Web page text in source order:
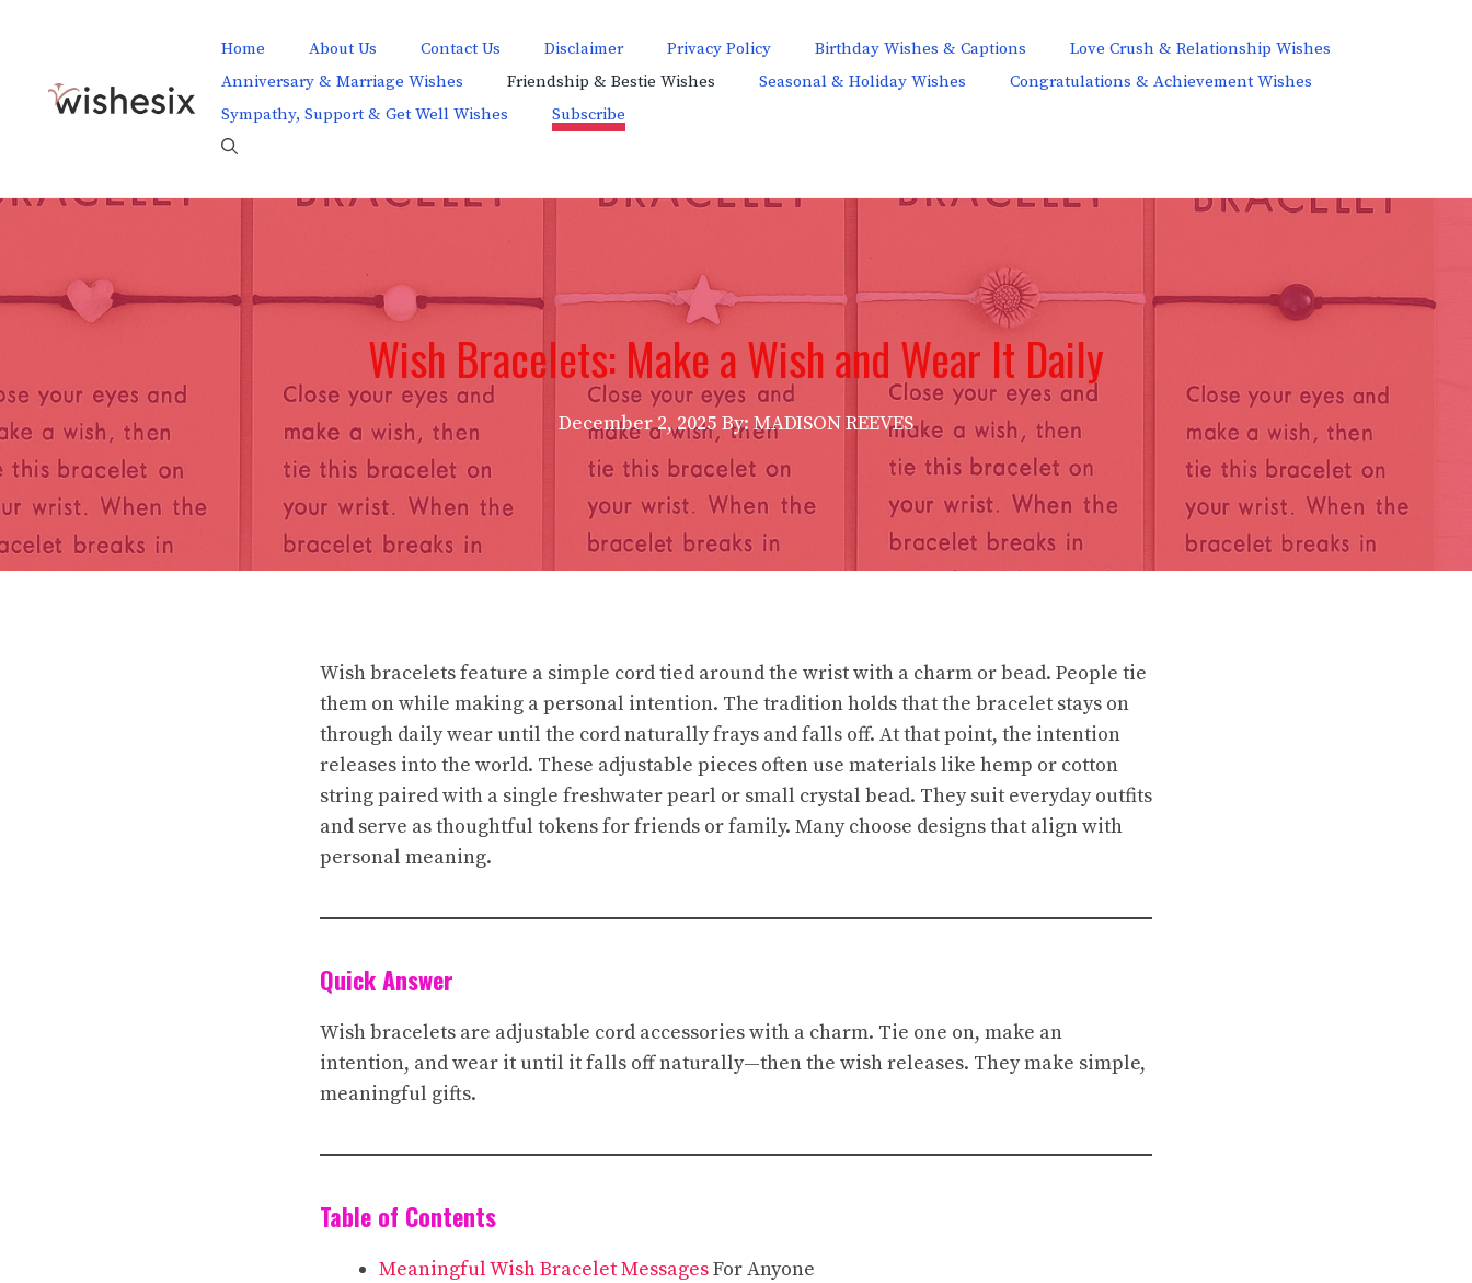
Home About Us Contact Us Disclaimer Privacy Policy Birthday Wishes & Captions
Love Crush & Relationship Wishes
Anniversary & Marriage Wishes
Friendship & Bestie Wishes Seasonal & Holiday Wishes
Congratulations & Achievement Wishes
Sympathy, Support & Get Well Wishes
Subscribe
Wish Bracelets: Make a Wish and Wear It Daily
December 2, 2025 By: MADISON REEVES
Wish bracelets feature a simple cord tied around the wrist with a charm or bead. People tie
them on while making a personal intention. The tradition holds that the bracelet stays on
through daily wear until the cord naturally frays and falls off. At that point, the intention
releases into the world. These adjustable pieces often use materials like hemp or cotton
string paired with a single freshwater pearl or small crystal bead. They suit everyday outfits
and serve as thoughtful tokens for friends or family. Many choose designs that align with
personal meaning.
Quick Answer
Wish bracelets are adjustable cord accessories with a charm. Tie one on, make an
intention, and wear it until it falls off naturally—then the wish releases. They make simple,
meaningful gifts.
Table of Contents
Meaningful Wish Bracelet MessagesFor Anyone